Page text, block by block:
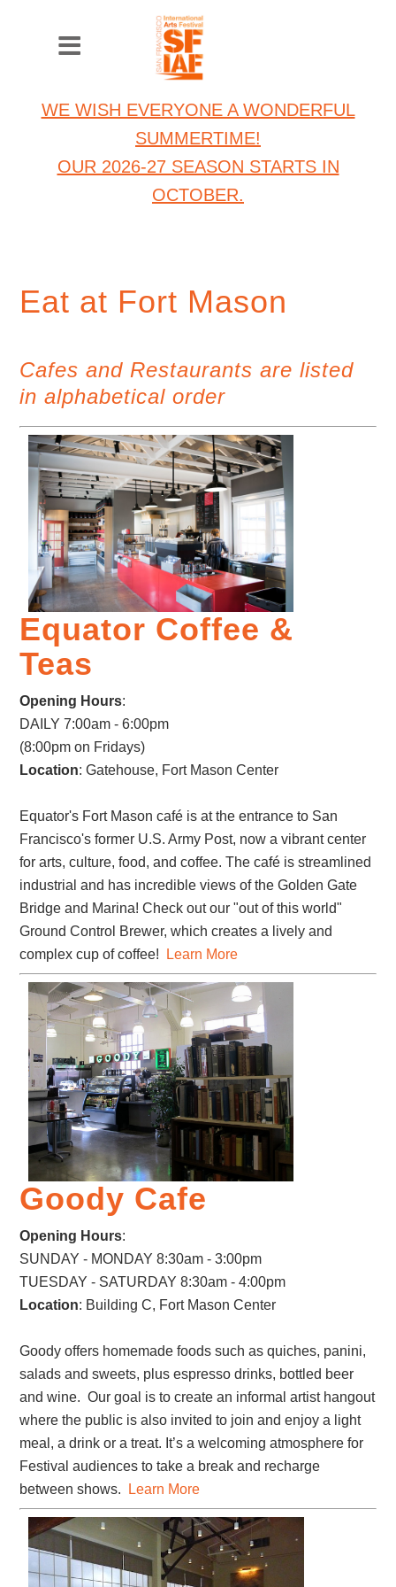
WE WISH EVERYONE A WONDERFUL
SUMMERTIME!
OUR 2026-27 SEASON STARTS IN
OCTOBER.
Eat at Fort Mason
Cafes and Restaurants are listed
in alphabetical order
Equator Coffee &
Teas
Opening Hours:
DAILY 7:00am - 6:00pm
(8:00pm on Fridays)
Location: Gatehouse, Fort Mason Center
Equator's Fort Mason café is at the entrance to San
Francisco's former U.S. Army Post, now a vibrant center
for arts, culture, food, and coffee. The café is streamlined
industrial and has incredible views of the Golden Gate
Bridge and Marina! Check out our "out of this world"
Ground Control Brewer, which creates a lively and
complex cup of coffee!
Learn More
Goody Cafe
Opening Hours:
SUNDAY - MONDAY 8:30am - 3:00pm
TUESDAY - SATURDAY 8:30am - 4:00pm
Location: Building C, Fort Mason Center
Goody offers homemade foods such as quiches, panini,
salads and sweets, plus espresso drinks, bottled beer
and wine. Our goal is to create an informal artist hangout
where the public is also invited to join and enjoy a light
meal, a drink or a treat. It’s a welcoming atmosphere for
Festival audiences to take a break and recharge
between shows.
Learn More